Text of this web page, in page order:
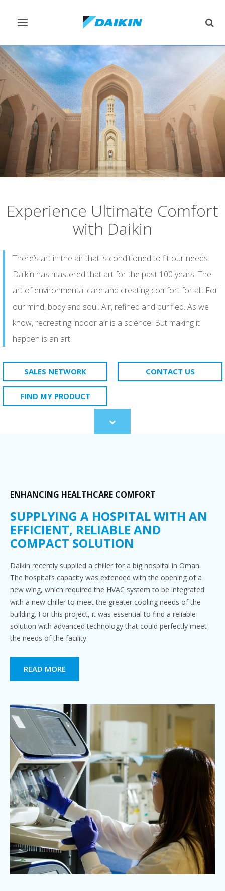
Toggle
Experience Ultimate Comfort
with Daikin
There’s art in the air that is conditioned to fit our needs.
Daikin has mastered that art for the past 100 years. The
art of environmental care and creating comfort for all. For
our mind, body and soul. Air, refined and purified. As we
know, recreating indoor air is a science. But making it
happen is an art.​
SALES NETWORK CONTACT US
FIND MY PRODUCT
Scroll
to
ENHANCING HEALTHCARE COMFORT
SUPPLYING A HOSPITAL WITH AN
EFFICIENT, RELIABLE AND
COMPACT SOLUTION
Daikin recently supplied a chiller for a big hospital in Oman.
The hospital’s capacity was extended with the opening of a
new wing, which required the HVAC system to be integrated
with a new chiller to meet the greater cooling needs of the
building. For this project, it was essential to find a reliable
solution with advanced technology that could perfectly meet
the needs of the facility.
READ MORE